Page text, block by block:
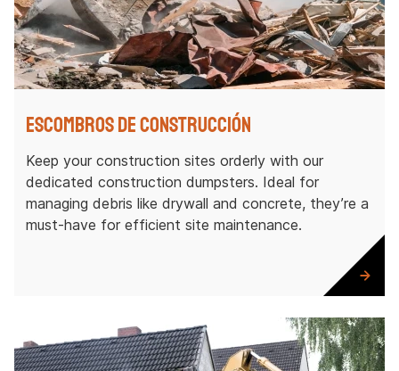
Escombros de construcción
Keep your construction sites orderly with our
dedicated construction dumpsters. Ideal for
managing debris like drywall and concrete, they’re a
must-have for efficient site maintenance.